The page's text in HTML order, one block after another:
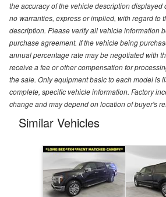
the accuracy of the vehicle description displayed
no warranties, express or implied, with regard to
description. Please verify all vehicle information
purchase agreement. If the vehicle being
annual percentage rate may be negotiated with
receive a fee or other compensation for
the sale. Only equipment basic to each model is
complete, specific vehicle information. Factory
change and may depend on location of buyer's
Similar Vehicles